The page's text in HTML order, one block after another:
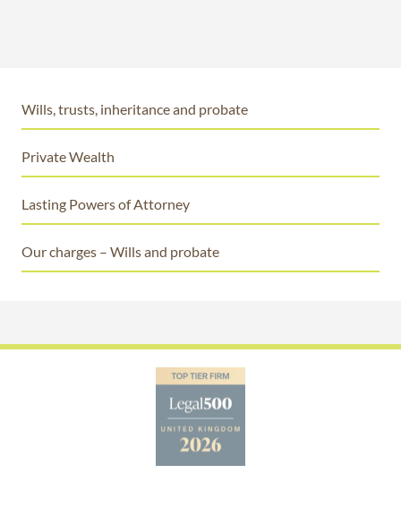
Wills, trusts, inheritance and probate
Private Wealth
Lasting Powers of Attorney
Our charges – Wills and probate